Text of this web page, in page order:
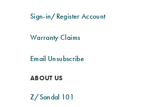
Sign-in/Register Account
Warranty Claims
Email Unsubscribe
ABOUT US
Z/Sandal 101